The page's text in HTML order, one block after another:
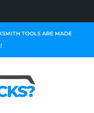
TOOLS ARE MADE